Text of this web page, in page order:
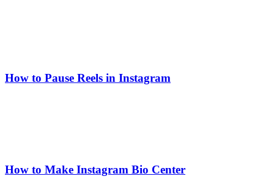
How to Pause Reels in Instagram
How to Make Instagram Bio Center